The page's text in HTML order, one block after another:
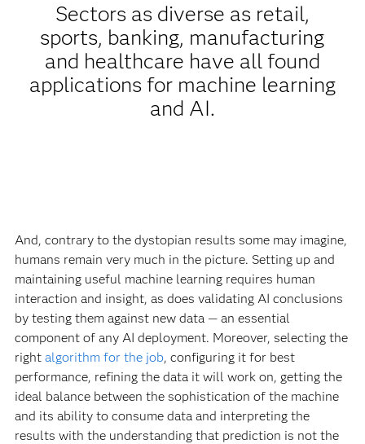
Sectors as diverse as retail,
sports, banking, manufacturing
and healthcare have all found
applications for machine learning
and AI.
And, contrary to the dystopian results some may imagine,
humans remain very much in the picture. Setting up and
maintaining useful machine learning requires human
interaction and insight, as does validating AI conclusions
by testing them against new data — an essential
component of any AI deployment. Moreover, selecting the
right algorithm for the job, configuring it for best
performance, refining the data it will work on, getting the
ideal balance between the sophistication of the machine
and its ability to consume data and interpreting the
results with the understanding that prediction is not the